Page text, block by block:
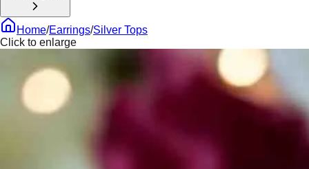
Home/Earrings/Silver Tops
Click to enlarge